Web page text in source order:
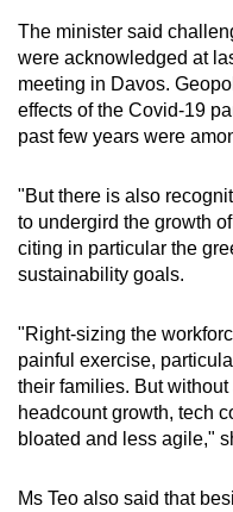
Mini
Small grid,
Spot as
The minister said
were acknowledged at
meeting in Davos.
effects of the Covid-19
past few years were
"But there is also
to undergird the growth
citing in particular the
sustainability goals.
"Right-sizing the
painful exercise,
their families. But
headcount growth, tech
bloated and less agile,"
Ms Teo also said that